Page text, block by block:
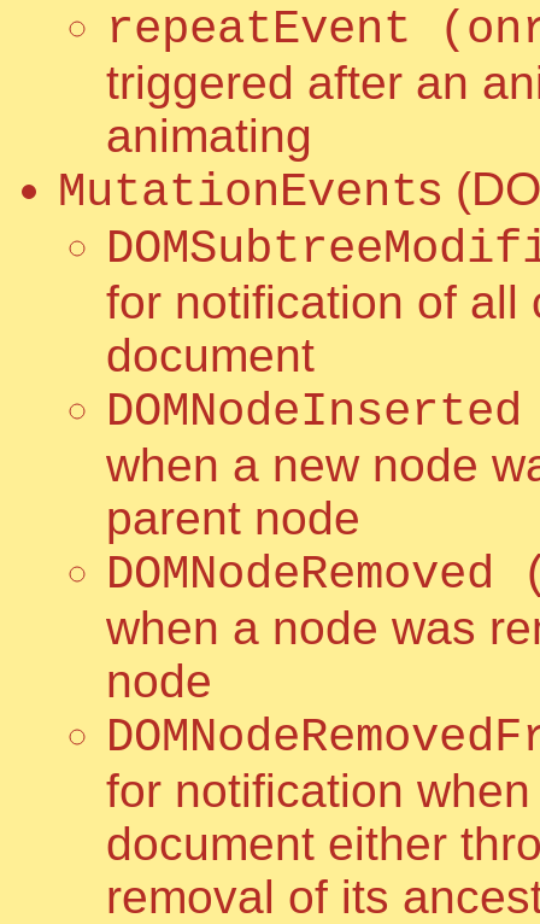
repeatEvent
triggered after an
animating
MutationEvents
for notification of all
document
when a new node
parent node
when a node was
node
for notification
document either
removal of its